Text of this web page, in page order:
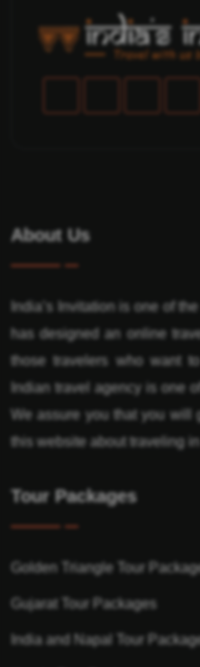
About Us
India’s Invitation is one of
has designed an online
those travelers who want
Indian travel agency is one
We assure you that you will
this website about traveling
Tour Packages
Golden Triangle Tour
Gujarat Tour Packages
India and Napal Tour